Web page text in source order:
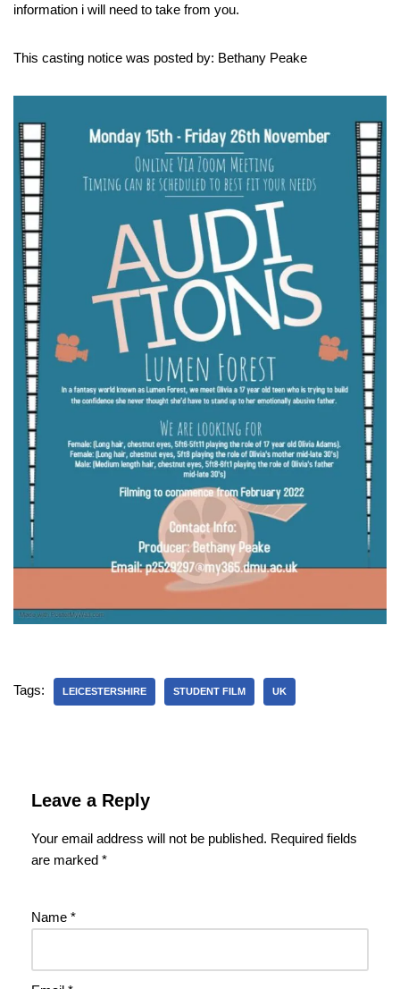
information i will need to take from you.
This casting notice was posted by: Bethany Peake
Tags: LEICESTERSHIRE STUDENT FILM UK
Leave a Reply
Your email address will not be published. Required fields
are marked *
Name *